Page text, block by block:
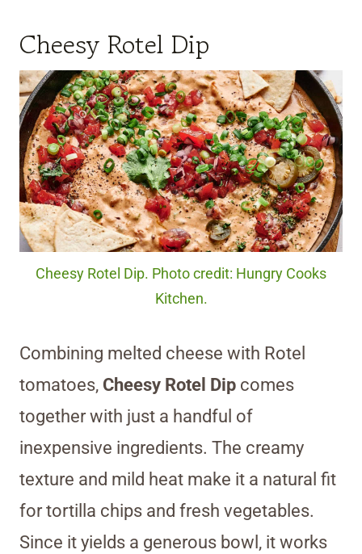
Cheesy Rotel Dip
Cheesy Rotel Dip. Photo credit: Hungry Cooks
Kitchen.
Combining melted cheese with Rotel
tomatoes, Cheesy Rotel Dip comes
together with just a handful of
inexpensive ingredients. The creamy
texture and mild heat make it a natural fit
for tortilla chips and fresh vegetables.
Since it yields a generous bowl, it works